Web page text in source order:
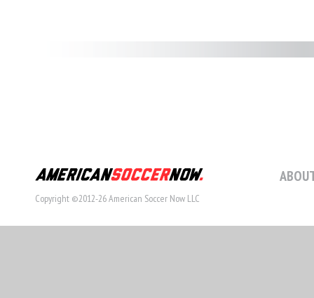
Copyright ©2012-26 American Soccer Now LLC